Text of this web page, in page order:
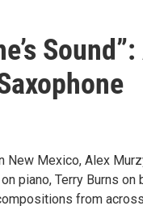
Sound”:
New Mexico, Alex
piano, Terry Burns on
from across